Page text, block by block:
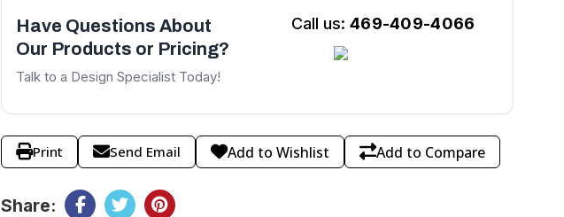
Have Questions About
Our Products or Pricing?
Talk to a Design Specialist Today!
Call us: 469-409-4066
Print Send Email Add to Wishlist Add to Compare
Share: